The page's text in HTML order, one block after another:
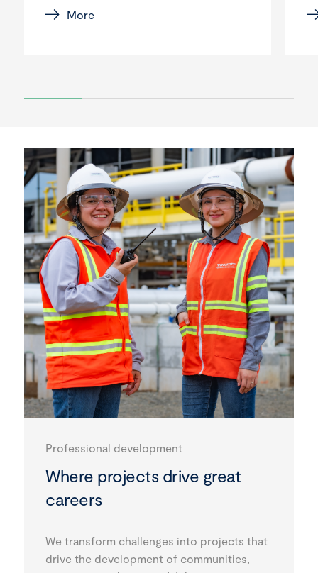
More
Professional development
Where projects drive great
careers
We transform challenges into projects that
drive the development of communities,